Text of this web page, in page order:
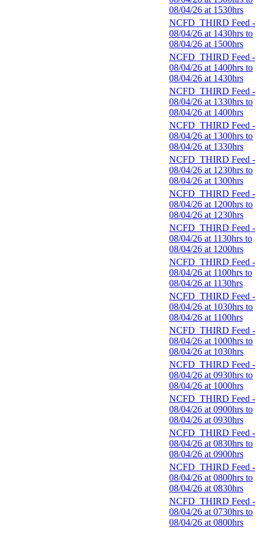
08/04/26 at 1530hrs
NCFD_THIRD Feed -
08/04/26 at 1430hrs to
08/04/26 at 1500hrs
NCFD_THIRD Feed -
08/04/26 at 1400hrs to
08/04/26 at 1430hrs
NCFD_THIRD Feed -
08/04/26 at 1330hrs to
08/04/26 at 1400hrs
NCFD_THIRD Feed -
08/04/26 at 1300hrs to
08/04/26 at 1330hrs
NCFD_THIRD Feed -
08/04/26 at 1230hrs to
08/04/26 at 1300hrs
NCFD_THIRD Feed -
08/04/26 at 1200hrs to
08/04/26 at 1230hrs
NCFD_THIRD Feed -
08/04/26 at 1130hrs to
08/04/26 at 1200hrs
NCFD_THIRD Feed -
08/04/26 at 1100hrs to
08/04/26 at 1130hrs
NCFD_THIRD Feed -
08/04/26 at 1030hrs to
08/04/26 at 1100hrs
NCFD_THIRD Feed -
08/04/26 at 1000hrs to
08/04/26 at 1030hrs
NCFD_THIRD Feed -
08/04/26 at 0930hrs to
08/04/26 at 1000hrs
NCFD_THIRD Feed -
08/04/26 at 0900hrs to
08/04/26 at 0930hrs
NCFD_THIRD Feed -
08/04/26 at 0830hrs to
08/04/26 at 0900hrs
NCFD_THIRD Feed -
08/04/26 at 0800hrs to
08/04/26 at 0830hrs
NCFD_THIRD Feed -
08/04/26 at 0730hrs to
08/04/26 at 0800hrs